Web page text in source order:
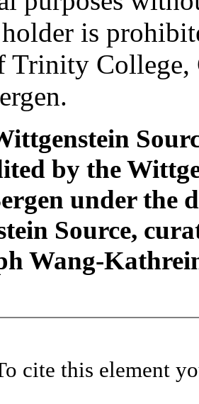
is
Trinity
by the
under the
Source,
Wang-
cite this element